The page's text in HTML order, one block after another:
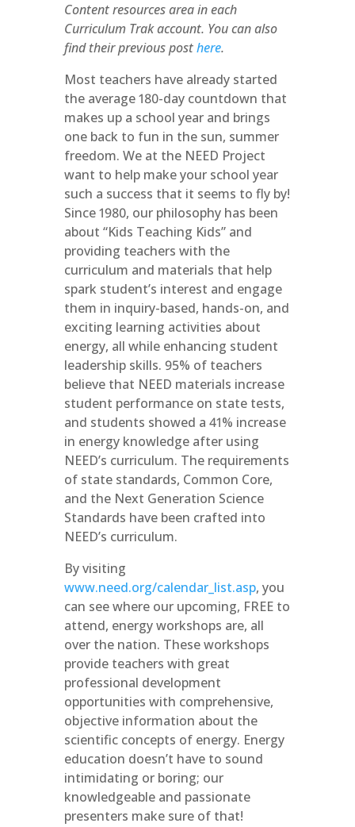
Content resources area in each
Curriculum Trak account. You can also
find their previous posthere.
Most teachers have already started
the average 180-day countdown that
makes up a school year and brings
one back to fun in the sun, summer
freedom. We at the NEED Project
want to help make your school year
such a success that it seems to fly by!
Since 1980, our philosophy has been
about “Kids Teaching Kids” and
providing teachers with the
curriculum and materials that help
spark student’s interest and engage
them in inquiry-based, hands-on, and
exciting learning activities about
energy, all while enhancing student
leadership skills. 95% of teachers
believe that NEED materials increase
student performance on state tests,
and students showed a 41% increase
in energy knowledge after using
NEED’s curriculum. The requirements
of state standards, Common Core,
and the Next Generation Science
Standards have been crafted into
NEED’s curriculum.
By visiting
www.need.org/calendar_list.asp, you
can see where our upcoming, FREE to
attend, energy workshops are, all
over the nation. These workshops
provide teachers with great
professional development
opportunities with comprehensive,
objective information about the
scientific concepts of energy. Energy
education doesn’t have to sound
intimidating or boring; our
knowledgeable and passionate
presenters make sure of that!